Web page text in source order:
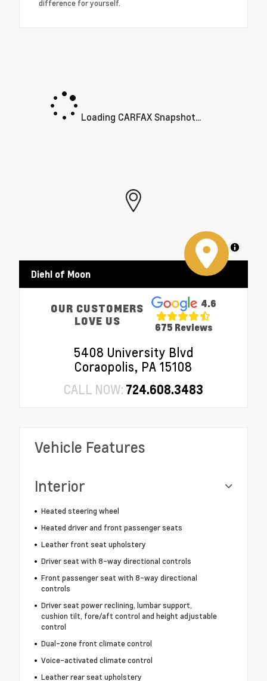
difference for yourself.
Loading CARFAX Snapshot...
MapLibre
Diehl of Moon
OUR CUSTOMERS
LOVE US
4.6
675 Reviews
5408 University Blvd
Coraopolis, PA 15108
CALL NOW: 724.608.3483
Vehicle Features
Interior
Heated steering wheel
Heated driver and front passenger seats
Leather front seat upholstery
Driver seat with 8-way directional controls
Front passenger seat with 8-way directional
controls
Driver seat power reclining, lumbar support,
cushion tilt, fore/aft control and height adjustable
control
Dual-zone front climate control
Voice-activated climate control
Leather rear seat upholstery